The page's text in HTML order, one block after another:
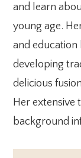
and learn
young age.
and education
developing
delicious
Her
background